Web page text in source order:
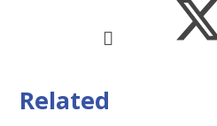
Related